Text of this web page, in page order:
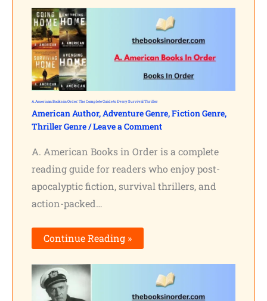
A. American Books in Order: The Complete Guide to Every Survival Thriller
American Author,Adventure Genre,Fiction Genre,
Thriller Genre/Leave a Comment
A. American Books in Order is a complete
reading guide for readers who enjoy post-
apocalyptic fiction, survival thrillers, and
action-packed…
Continue Reading »